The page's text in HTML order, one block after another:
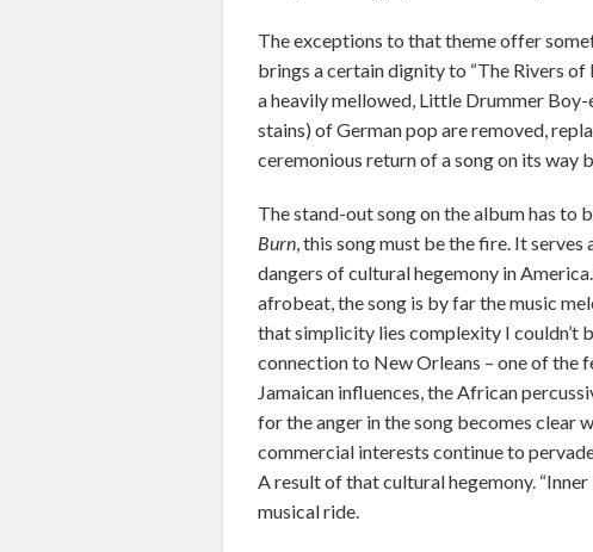
The exceptions to that theme offer
brings a certain dignity to “The Rivers
a heavily mellowed, Little Drummer
stains) of German pop are removed,
ceremonious return of a song on its way
The stand-out song on the album has to
Burn, this song must be the fire. It
dangers of cultural hegemony in
afrobeat, the song is by far the music
that simplicity lies complexity I couldn’t
connection to New Orleans – one of the
Jamaican influences, the African
for the anger in the song becomes clear
commercial interests continue to
A result of that cultural hegemony.
musical ride.